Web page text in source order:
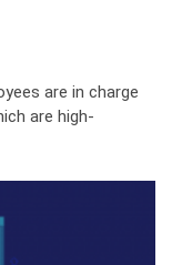
are in charge
are high-